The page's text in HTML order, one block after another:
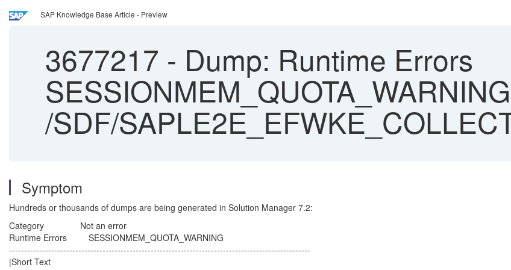
SAP Knowledge Base Article - Preview
3677217 - Dump: Runtime Errors
/SDF/
Symptom
Hundreds or thousands of dumps are being generated in Solution Manager 7.2:
Category Not an error
Runtime Errors SESSIONMEM_QUOTA_WARNING
----------------------------------------------------------------------------------------------------
|Short Text